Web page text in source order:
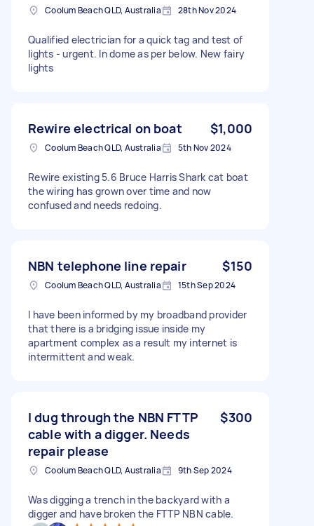
Coolum Beach QLD, Australia 28th Nov 2024
Qualified electrician for a quick tag and test of
lights - urgent. In dome as per below. New fairy
lights
Rewire electrical on boat $1,000
Coolum Beach QLD, Australia 5th Nov 2024
Rewire existing 5.6 Bruce Harris Shark cat boat
the wiring has grown over time and now
confused and needs redoing.
NBN telephone line repair $150
Coolum Beach QLD, Australia 15th Sep 2024
I have been informed by my broadband provider
that there is a bridging issue inside my
apartment complex as a result my internet is
intermittent and weak.
I dug through the NBN FTTP
cable with a digger. Needs
repair please
$300
Coolum Beach QLD, Australia 9th Sep 2024
Was digging a trench in the backyard with a
digger and have broken the FTTP NBN cable.